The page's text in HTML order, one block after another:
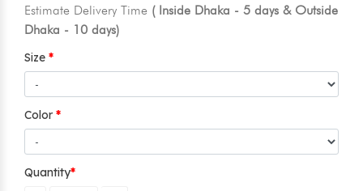
Estimate Delivery Time ( Inside Dhaka - 5 days & Outside
Dhaka - 10 days)
Size
Color
Quantity